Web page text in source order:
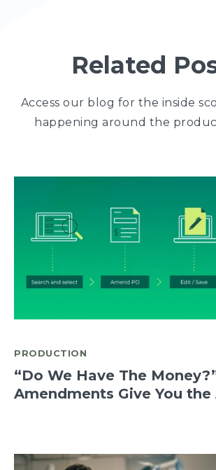
Related
Access our blog for the inside
happening around the
PRODUCTION
“Do We Have The
Amendments Give You the